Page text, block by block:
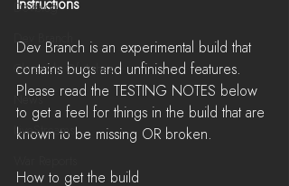
Devblog
Dev Branch
Chronicle Of Ashes
LiveStreams
Instructions
Dev Branch is an experimental build that
contains bugs and unfinished features.
Please read the TESTING NOTES below
to get a feel for things in the build that are
known to be missing OR broken.
How to get the build